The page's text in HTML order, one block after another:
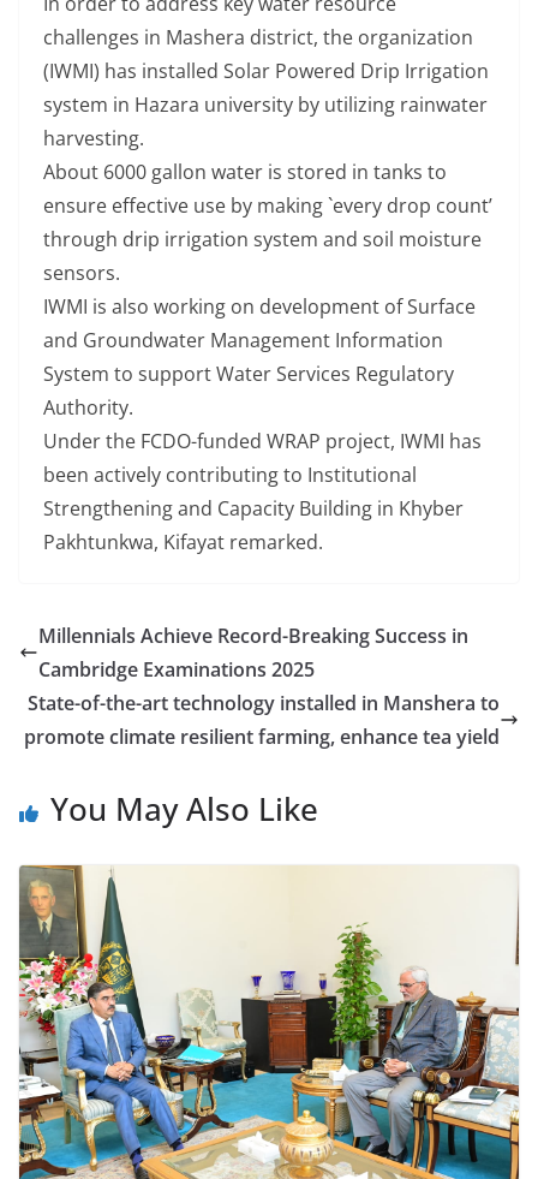
challenges in Mashera district, the organization
(IWMI) has installed Solar Powered Drip Irrigation
system in Hazara university by utilizing rainwater
harvesting.
About 6000 gallon water is stored in tanks to
ensure effective use by making `every drop count’
through drip irrigation system and soil moisture
sensors.
IWMI is also working on development of Surface
and Groundwater Management Information
System to support Water Services Regulatory
Authority.
Under the FCDO-funded WRAP project, IWMI has
been actively contributing to Institutional
Strengthening and Capacity Building in Khyber
Pakhtunkwa, Kifayat remarked.
Millennials Achieve Record-Breaking Success in
Cambridge Examinations 2025
State-of-the-art technology installed in Manshera to
promote climate resilient farming, enhance tea yield
You May Also Like